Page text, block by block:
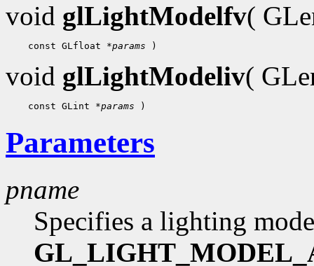
void glLightModelfv(
const GLfloat *params
void glLightModeliv(
const GLint *params
Parameters
pname
Specifies a lighting